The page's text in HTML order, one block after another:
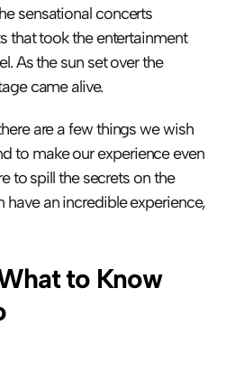
sensational concerts
that took the entertainment
As the sun set over the
came alive.
are a few things we wish
to make our experience even
to spill the secrets on the
have an incredible experience,
to Know